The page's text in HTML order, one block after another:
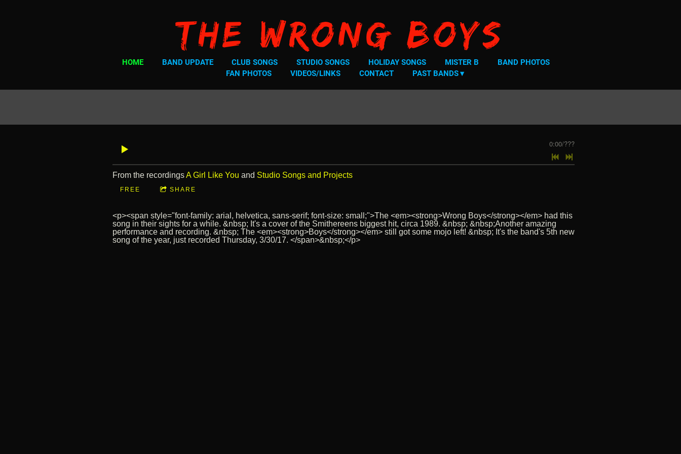
The Wrong Boys
HOME BAND UPDATE CLUB SONGS STUDIO SONGS HOLIDAY SONGS MISTER B
BAND PHOTOS
FAN PHOTOS
VIDEOS/LINKS CONTACT PAST BANDS
0:00/???
From the recordingsA Girl Like You and Studio Songs and Projects
FREE SHARE
<p><span style="font-family: arial, helvetica, sans-serif; font-size: small;">The <em><strong>Wrong Boys</strong></em> had this
song in their sights for a while. &nbsp; It's a cover of the Smithereens biggest hit, circa 1989. &nbsp; &nbsp;Another amazing
performance and recording. &nbsp; The <em><strong>Boys</strong></em> still got some mojo left! &nbsp; It's the band's 5th new
song of the year, just recorded Thursday, 3/30/17. </span>&nbsp;</p>